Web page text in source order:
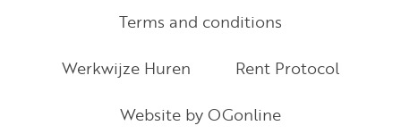
Terms and conditions
Werkwijze Huren
Rent Protocol
Website by OGonline